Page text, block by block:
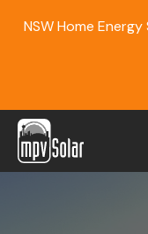
NSW Home